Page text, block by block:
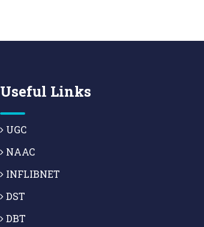
Useful Links
UGC
NAAC
INFLIBNET
DST
DBT